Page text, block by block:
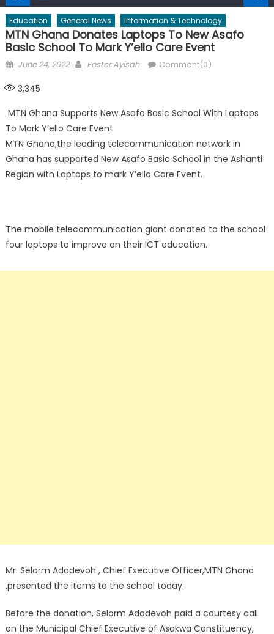
Education General News Information & Technology
MTN Ghana Donates Laptops To New Asafo
Basic School To Mark Y’ello Care Event
Posted
June 24, 2022 Author
Foster Ayisah Comment(0)
3,345
MTN Ghana Supports New Asafo Basic School With Laptops
To Mark Y’ello Care Event
MTN Ghana,the leading telecommunication network in
Ghana has supported New Asafo Basic School in the Ashanti
Region with Laptops to mark Y’ello Care Event.
The mobile telecommunication giant donated to the school
four laptops to improve on their ICT education.
Mr. Selorm Adadevoh , Chief Executive Officer,MTN Ghana
,presented the items to the school today.
Before the donation, Selorm Adadevoh paid a courtesy call
on the Municipal Chief Executive of Asokwa Constituency,